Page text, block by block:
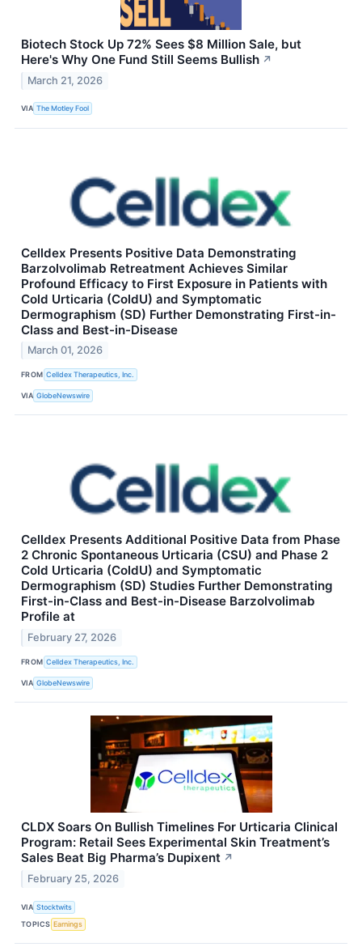
Biotech Stock Up 72% Sees $8 Million Sale, but
Here's Why One Fund Still Seems Bullish ↗
March 21, 2026
VIA The Motley Fool
Celldex Presents Positive Data Demonstrating
Barzolvolimab Retreatment Achieves Similar
Profound Efficacy to First Exposure in Patients with
Cold Urticaria (ColdU) and Symptomatic
Dermographism (SD) Further Demonstrating First-in-
Class and Best-in-Disease
March 01, 2026
FROM Celldex Therapeutics, Inc.
VIA GlobeNewswire
Celldex Presents Additional Positive Data from Phase
2 Chronic Spontaneous Urticaria (CSU) and Phase 2
Cold Urticaria (ColdU) and Symptomatic
Dermographism (SD) Studies Further Demonstrating
First-in-Class and Best-in-Disease Barzolvolimab
Profile at
February 27, 2026
FROM Celldex Therapeutics, Inc.
VIA GlobeNewswire
CLDX Soars On Bullish Timelines For Urticaria Clinical
Program: Retail Sees Experimental Skin Treatment’s
Sales Beat Big Pharma’s Dupixent ↗
February 25, 2026
VIA Stocktwits
TOPICS Earnings